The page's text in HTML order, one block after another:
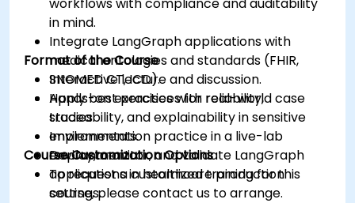
in mind.
Integrate LangGraph applications with
medical ontologies and standards (FHIR,
SNOMED CT, ICD).
Apply best practices for reliability,
traceability, and explainability in sensitive
environments.
Deploy, monitor, and validate LangGraph
applications in healthcare production
settings.
Format of the Course
Interactive lecture and discussion.
Hands-on exercises with real-world case
studies.
Implementation practice in a live-lab
environment.
Course Customization Options
To request a customized training for this
course, please contact us to arrange.